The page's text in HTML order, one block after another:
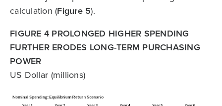
calculation (Figure 5).
FIGURE 4 PROLONGED HIGHER SPENDING
FURTHER ERODES LONG-TERM PURCHASING
POWER
US Dollar (millions)